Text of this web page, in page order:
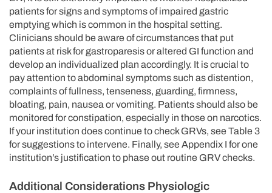
patients for signs and symptoms of impaired gastric
emptying which is common in the hospital setting.
Clinicians should be aware of circumstances that put
patients at risk for gastroparesis or altered GI function and
develop an individualized plan accordingly. It is crucial to
pay attention to abdominal symptoms such as distention,
complaints of fullness, tenseness, guarding, firmness,
bloating, pain, nausea or vomiting. Patients should also be
monitored for constipation, especially in those on narcotics.
If your institution does continue to check GRVs, see Table 3
for suggestions to intervene. Finally, see Appendix I for one
institution’s justification to phase out routine GRV checks.
Additional Considerations Physiologic